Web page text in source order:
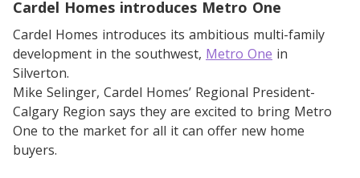
Cardel Homes introduces Metro One
Cardel Homes introduces its ambitious multi-family
development in the southwest, Metro One in
Silverton.
Mike Selinger, Cardel Homes’ Regional President-
Calgary Region says they are excited to bring Metro
One to the market for all it can offer new home
buyers.